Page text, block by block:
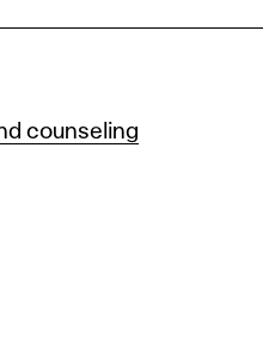
counseling